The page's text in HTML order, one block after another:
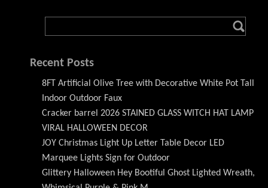
Recent Posts
8FT Artificial Olive Tree with Decorative White Pot Tall
Indoor Outdoor Faux
Cracker barrel 2026 STAINED GLASS WITCH HAT LAMP
VIRAL HALLOWEEN DECOR
JOY Christmas Light Up Letter Table Decor LED
Marquee Lights Sign for Outdoor
Glittery Halloween Hey Bootiful Ghost Lighted Wreath,